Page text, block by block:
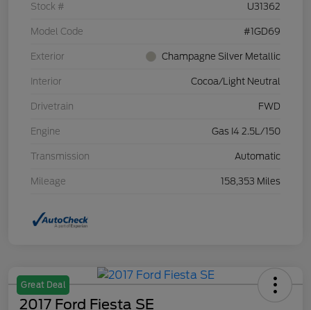
Stock # U31362
Model Code #1GD69
Exterior Champagne Silver Metallic
Interior Cocoa/Light Neutral
Drivetrain FWD
Engine Gas I4 2.5L/150
Transmission Automatic
Mileage 158,353 Miles
Great Deal
2017 Ford Fiesta SE